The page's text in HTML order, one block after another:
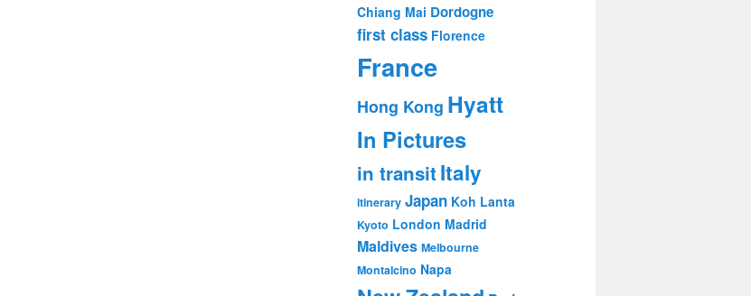
Chiang Mai Dordogne
first class Florence
France
Hong Kong Hyatt
In Pictures
in transitItaly
itinerary Japan Koh Lanta
Kyoto London Madrid
Maldives Melbourne
Montalcino Napa